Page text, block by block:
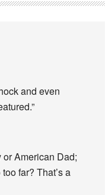
and even
or American Dad;
far? That’s a